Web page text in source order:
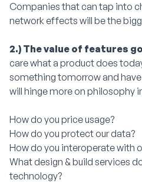
Companies that can tap into
network effects will be the
2.) The value of features
care what a product does
something tomorrow and
will hinge more on philosophy
How do you price usage?
How do you protect our data?
How do you interoperate with
What design & build services
technology?